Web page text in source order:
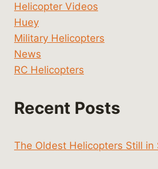
Helicopter Videos
Huey
Military Helicopters
News
RC Helicopters
Recent Posts
The Oldest Helicopters Still in